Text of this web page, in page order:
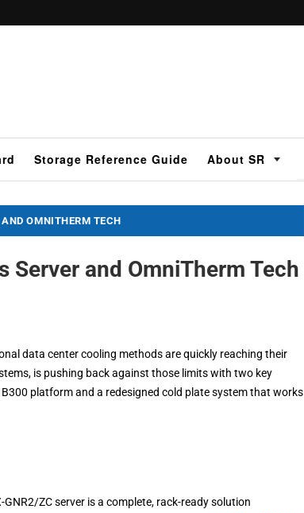
Storage Reference Guide About SR
OMNITHERM TECH
Server and OmniTherm Tech
data center cooling methods are quickly reaching their
is pushing back against those limits with two key
platform and a redesigned cold plate system that works
ZC server is a complete, rack-ready solution